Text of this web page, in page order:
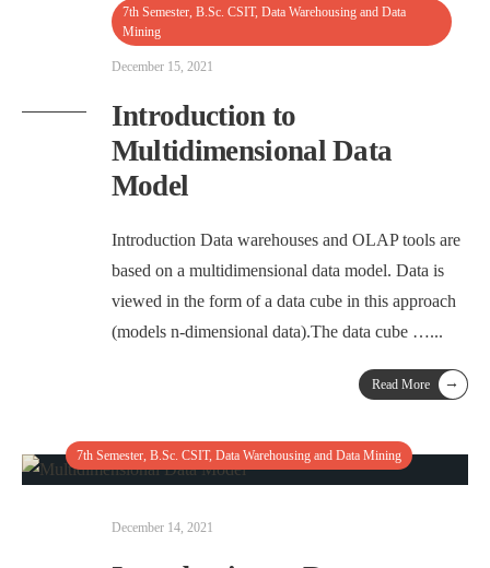
7th Semester, B.Sc. CSIT, Data Warehousing and Data
Mining
December 15, 2021
Introduction to
Multidimensional Data
Model
Introduction Data warehouses and OLAP tools are
based on a multidimensional data model. Data is
viewed in the form of a data cube in this approach
(models n-dimensional data).The data cube …...
Read More →
7th Semester, B.Sc. CSIT, Data Warehousing and Data Mining
December 14, 2021